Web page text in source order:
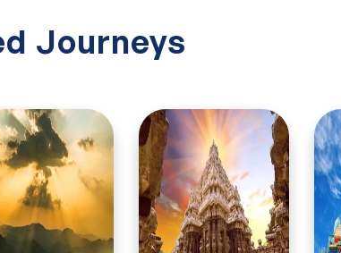
Journeys